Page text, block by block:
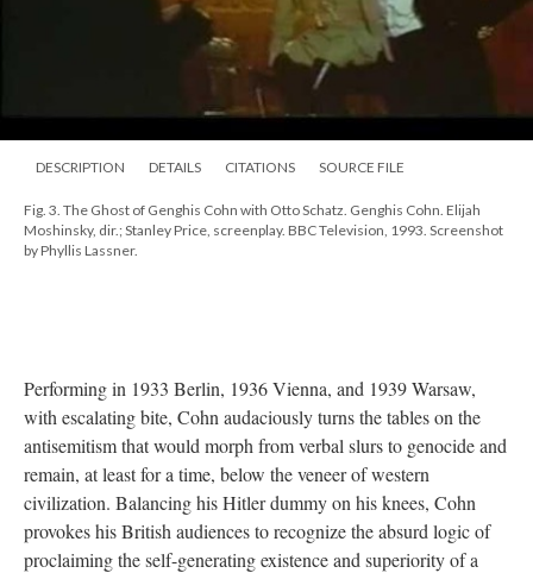
DESCRIPTION DETAILS CITATIONS SOURCE FILE
Fig. 3. The Ghost of Genghis Cohn with Otto Schatz. Genghis Cohn. Elijah
Moshinsky, dir.; Stanley Price, screenplay. BBC Television, 1993. Screenshot
by Phyllis Lassner.
Performing in 1933 Berlin, 1936 Vienna, and 1939 Warsaw,
with escalating bite, Cohn audaciously turns the tables on the
antisemitism that would morph from verbal slurs to genocide and
remain, at least for a time, below the veneer of western
civilization. Balancing his Hitler dummy on his knees, Cohn
provokes his British audiences to recognize the absurd logic of
proclaiming the self-generating existence and superiority of a